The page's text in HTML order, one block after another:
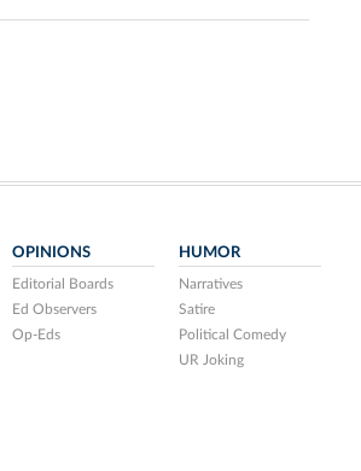
OPINIONS
Editorial Boards
Ed Observers
Op-Eds
HUMOR
Narratives
Satire
Political Comedy
UR Joking